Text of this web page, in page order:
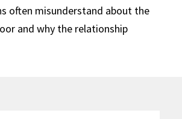
often misunderstand about the
and why the relationship